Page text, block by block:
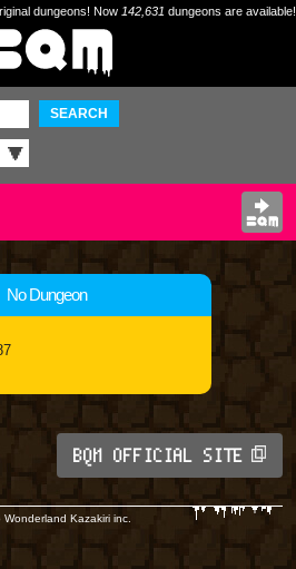
dungeons! Now 142,631 dungeons are available!
SEARCH
No Dungeon
BQM OFFICIAL SITE
Kazakiri inc.